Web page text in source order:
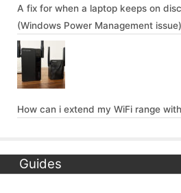
A fix for when a laptop keeps on
(Windows Power Management issue)
How can i extend my WiFi range
Guides